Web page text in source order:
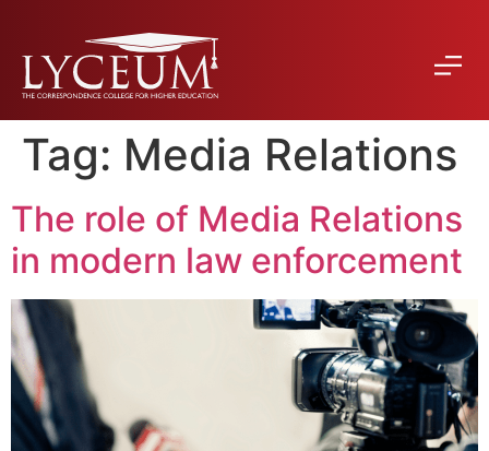
Tag: Media Relations
The role of Media Relations
in modern law enforcement